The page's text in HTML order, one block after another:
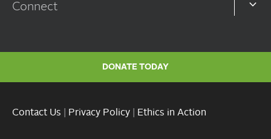
Connect
DONATE TODAY
Contact Us Privacy Policy Ethics in Action